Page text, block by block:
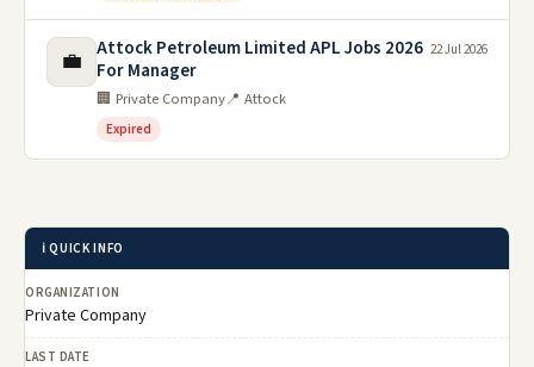
💼
Attock Petroleum Limited APL Jobs 2026
For Manager
🏢 Private Company📍 Attock
Expired
22 Jul 2026
ℹ️ QUICK INFO
ORGANIZATION
Private Company
LAST DATE